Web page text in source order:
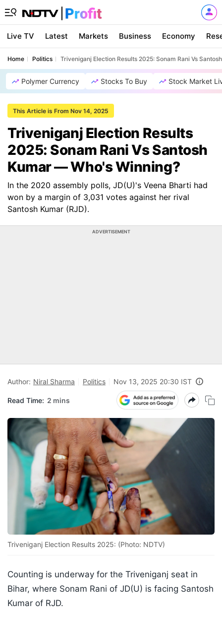
Live TV Latest Markets Business Economy
Home Politics Triveniganj Election Results 2025: Sonam Rani Vs
Polymer Currency Stocks To Buy Stock Market
This Article is From Nov 14, 2025
Triveniganj Election Results
2025: Sonam Rani Vs Santosh
Kumar — Who's Winning?
In the 2020 assembly polls, JD(U)'s Veena Bharti had
won by a margin of 3,031 votes against her rival
Santosh Kumar (RJD).
ADVERTISEMENT
Author: Niral Sharma Politics Nov 13, 2025 20:30 IST
Read Time: 2 mins
Triveniganj Election Results 2025: (Photo: NDTV)
Counting is underway for the Triveniganj seat in
Bihar, where Sonam Rani of JD(U) is facing Santosh
Kumar of RJD.